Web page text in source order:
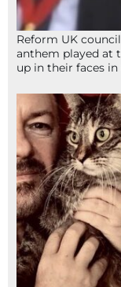
Reform UK
anthem played at
up in their faces